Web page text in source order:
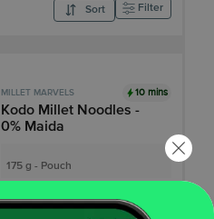
Sort Filter
MILLET MARVELS 10 mins
Kodo Millet Noodles -
0% Maida
175 g - Pouch